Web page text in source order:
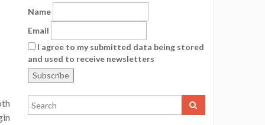
Name
Email
I agree to my submitted data being stored
and used to receive newsletters